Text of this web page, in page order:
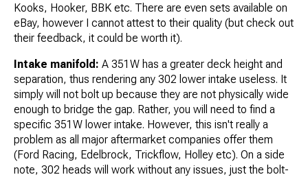
Kooks, Hooker, BBK etc. There are even sets available on
eBay, however I cannot attest to their quality (but check out
their feedback, it could be worth it).
Intake manifold: A 351W has a greater deck height and
separation, thus rendering any 302 lower intake useless. It
simply will not bolt up because they are not physically wide
enough to bridge the gap. Rather, you will need to find a
specific 351W lower intake. However, this isn't really a
problem as all major aftermarket companies offer them
(Ford Racing, Edelbrock, Trickflow, Holley etc). On a side
note, 302 heads will work without any issues, just the bolt-